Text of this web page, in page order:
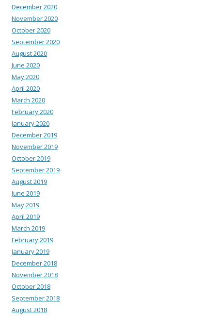
December 2020
November 2020
October 2020
September 2020
August 2020
June 2020
May 2020
April 2020
March 2020
February 2020
January 2020
December 2019
November 2019
October 2019
September 2019
August 2019
June 2019
May 2019
April 2019
March 2019
February 2019
January 2019
December 2018
November 2018
October 2018
September 2018
August 2018